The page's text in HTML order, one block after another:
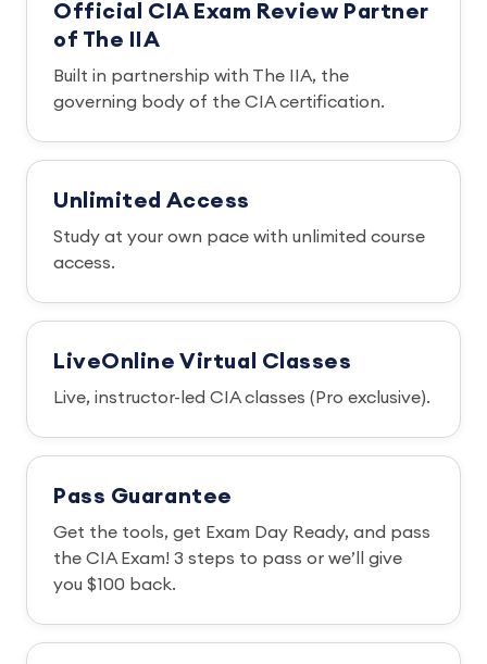
Official CIA Exam Review Partner
of The IIA
Built in partnership with The IIA, the
governing body of the CIA certification.
Unlimited Access
Study at your own pace with unlimited course
access.
LiveOnline Virtual Classes
Live, instructor-led CIA classes (Pro exclusive).
Pass Guarantee
Get the tools, get Exam Day Ready, and pass
the CIA Exam! 3 steps to pass or we’ll give
you $100 back.